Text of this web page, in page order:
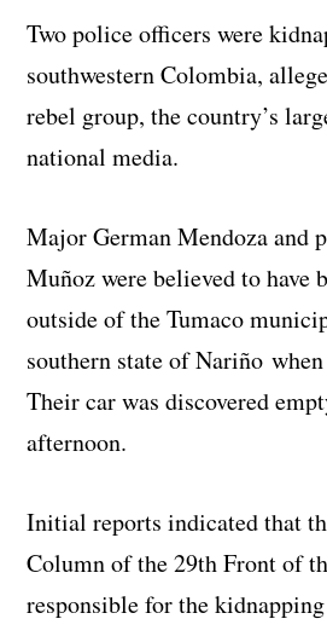
Two police officers were
southwestern Colombia,
rebel group, the country’s
national media.
Major German Mendoza and
Muñoz were believed to have
outside of the Tumaco
southern state of Nariño
Their car was discovered
afternoon.
Initial reports indicated that
Column of the 29th Front of
responsible for the